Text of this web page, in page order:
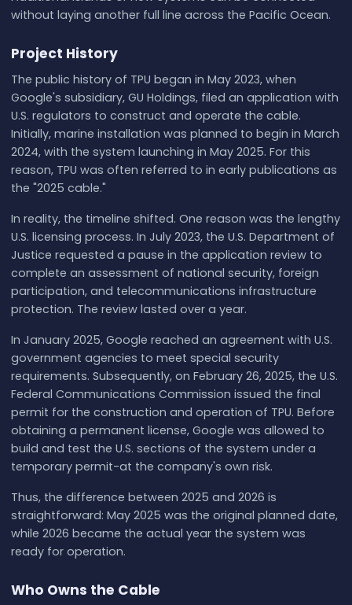
without laying another full line across the Pacific Ocean.
Project History
The public history of TPU began in May 2023, when
Google's subsidiary, GU Holdings, filed an application with
U.S. regulators to construct and operate the cable.
Initially, marine installation was planned to begin in March
2024, with the system launching in May 2025. For this
reason, TPU was often referred to in early publications as
the "2025 cable."
In reality, the timeline shifted. One reason was the lengthy
U.S. licensing process. In July 2023, the U.S. Department of
Justice requested a pause in the application review to
complete an assessment of national security, foreign
participation, and telecommunications infrastructure
protection. The review lasted over a year.
In January 2025, Google reached an agreement with U.S.
government agencies to meet special security
requirements. Subsequently, on February 26, 2025, the U.S.
Federal Communications Commission issued the final
permit for the construction and operation of TPU. Before
obtaining a permanent license, Google was allowed to
build and test the U.S. sections of the system under a
temporary permit-at the company's own risk.
Thus, the difference between 2025 and 2026 is
straightforward: May 2025 was the original planned date,
while 2026 became the actual year the system was
ready for operation.
Who Owns the Cable